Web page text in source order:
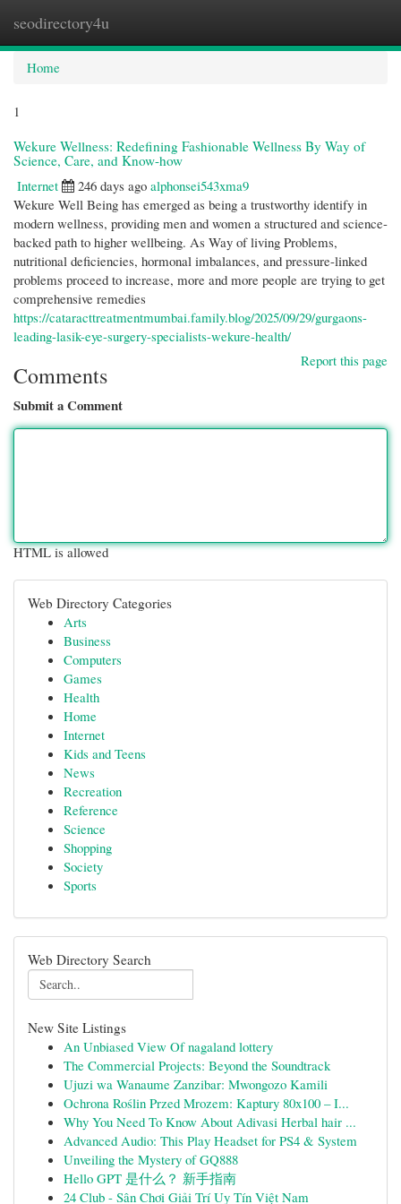
seodirectory4u
Home
1
Wekure Wellness: Redefining Fashionable Wellness By Way of
Science, Care, and Know-how
Internet
246 days ago alphonsei543xma9
Wekure Well Being has emerged as being a trustworthy identify in
modern wellness, providing men and women a structured and science-
backed path to higher wellbeing. As Way of living Problems,
nutritional deficiencies, hormonal imbalances, and pressure-linked
problems proceed to increase, more and more people are trying to get
comprehensive remedies
https://cataracttreatmentmumbai.family.blog/2025/09/29/gurgaons-
leading-lasik-eye-surgery-specialists-wekure-health/
Report this page
Comments
Submit a Comment
HTML is allowed
Web Directory Categories
Arts
Business
Computers
Games
Health
Home
Internet
Kids and Teens
News
Recreation
Reference
Science
Shopping
Society
Sports
Web Directory Search
New Site Listings
An Unbiased View Of nagaland lottery
The Commercial Projects: Beyond the Soundtrack
Ujuzi wa Wanaume Zanzibar: Mwongozo Kamili
Ochrona Roślin Przed Mrozem: Kaptury 80x100 – I...
Why You Need To Know About Adivasi Herbal hair ...
Advanced Audio: This Play Headset for PS4 & System
Unveiling the Mystery of GQ888
Hello GPT 是什么？ 新手指南
24 Club - Sân Chơi Giải Trí Uy Tín Việt Nam